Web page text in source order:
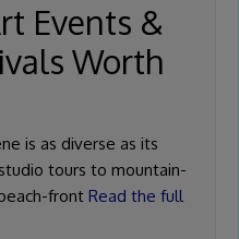
Events &
Worth
is as diverse as its
tours to mountain-
front Read the full